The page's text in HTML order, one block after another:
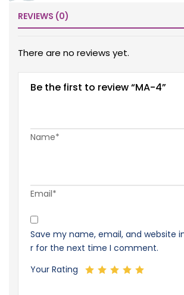
REVIEWS (0)
There are no reviews yet.
Be the first to review “MA-4”
Name*
Email*
Save my name, email, and website
r for the next time I comment.
Your Rating